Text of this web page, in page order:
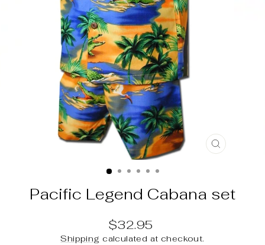
CLOSE
Pacific Legend Cabana set
Regular
price
$32.95
Shipping calculated at checkout.